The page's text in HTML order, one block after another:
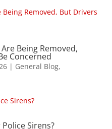
Being Removed,
Concerned
| General Blog,
Sirens?